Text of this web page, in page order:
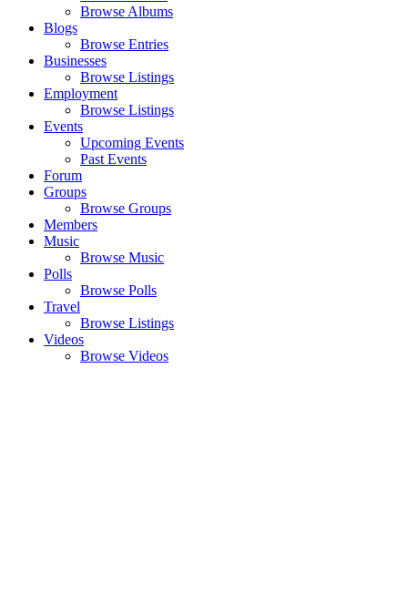
Browse Albums
Blogs
Browse Entries
Businesses
Browse Listings
Employment
Browse Listings
Events
Upcoming Events
Past Events
Forum
Groups
Browse Groups
Members
Music
Browse Music
Polls
Browse Polls
Travel
Browse Listings
Videos
Browse Videos